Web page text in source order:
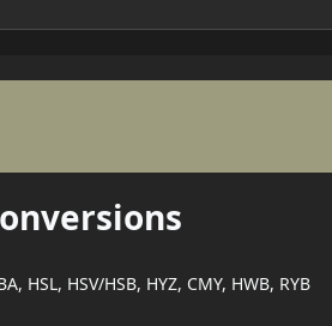
HSV/HSB, HYZ, CMY, HWB, RYB